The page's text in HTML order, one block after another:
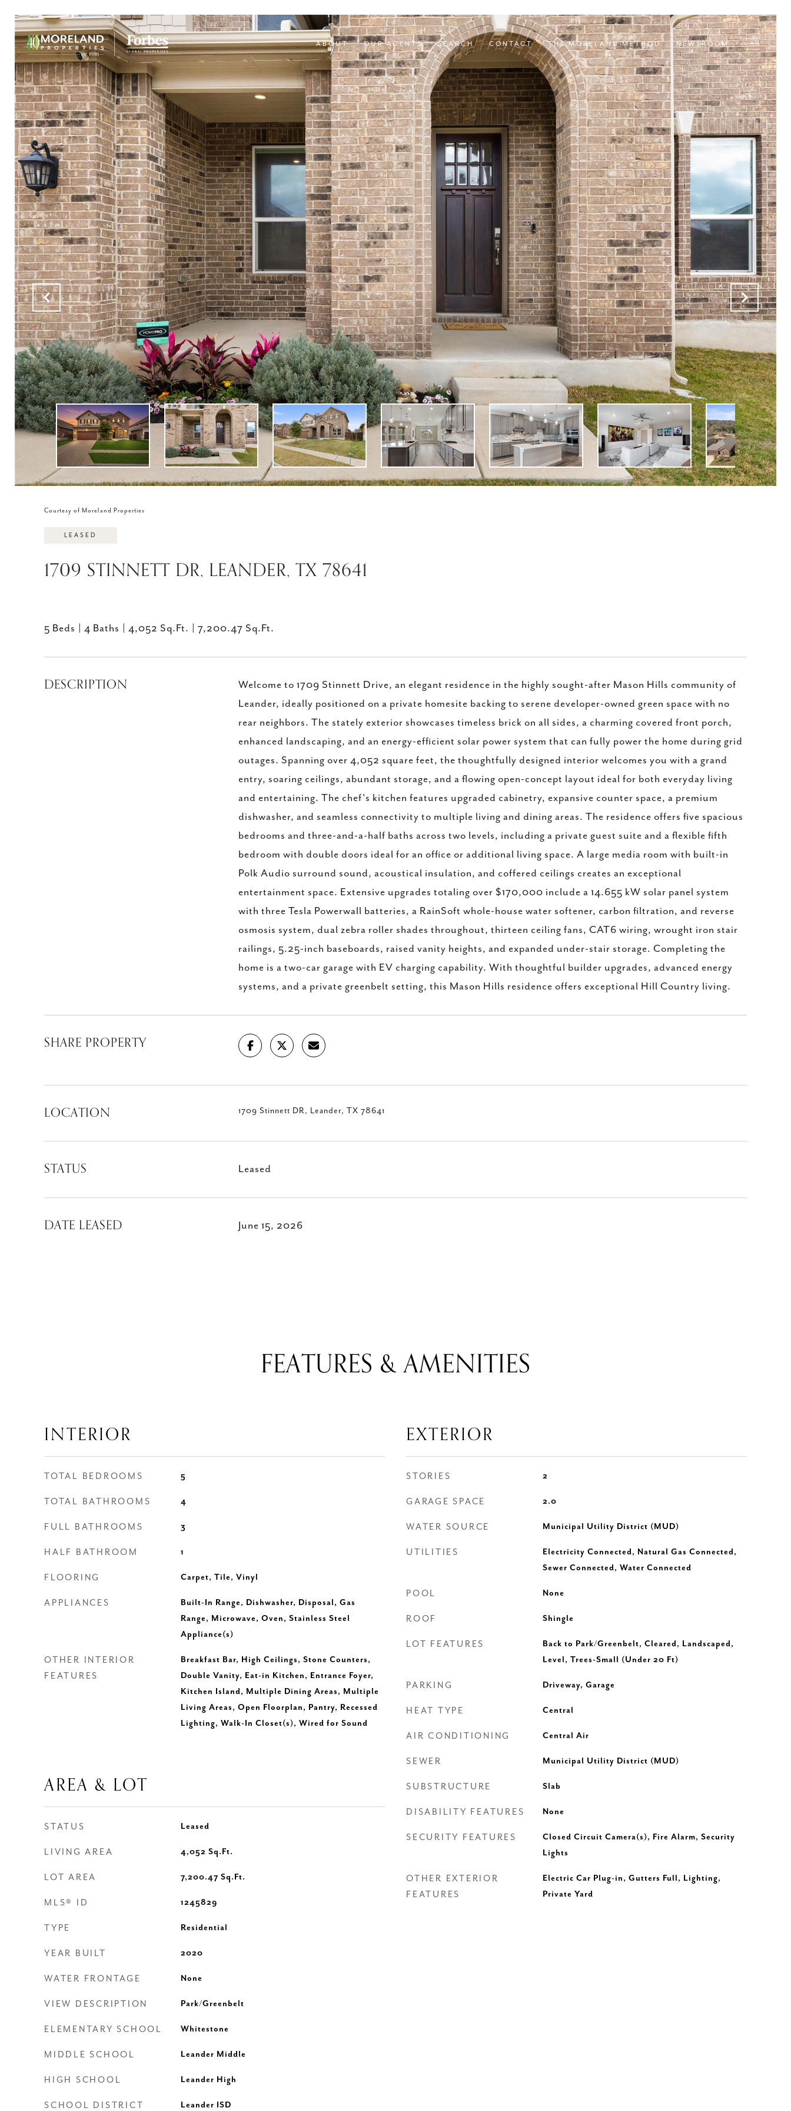
ABOUT OUR AGENTS SEARCH CONTACT THE MORELAND METHOD NEWSROOM
Courtesy of Moreland Properties
LEASED
1709 STINNETT DR, LEANDER, TX 78641
5 Beds 4 Baths 4,052 Sq.Ft. 7,200.47 Sq.Ft.
DESCRIPTION
Welcome to 1709 Stinnett Drive, an elegant residence in the highly sought-after Mason Hills community of
Leander, ideally positioned on a private homesite backing to serene developer-owned green space with no
rear neighbors. The stately exterior showcases timeless brick on all sides, a charming covered front porch,
enhanced landscaping, and an energy-efficient solar power system that can fully power the home during grid
outages. Spanning over 4,052 square feet, the thoughtfully designed interior welcomes you with a grand
entry, soaring ceilings, abundant storage, and a flowing open-concept layout ideal for both everyday living
and entertaining. The chef's kitchen features upgraded cabinetry, expansive counter space, a premium
dishwasher, and seamless connectivity to multiple living and dining areas. The residence offers five spacious
bedrooms and three-and-a-half baths across two levels, including a private guest suite and a flexible fifth
bedroom with double doors ideal for an office or additional living space. A large media room with built-in
Polk Audio surround sound, acoustical insulation, and coffered ceilings creates an exceptional
entertainment space. Extensive upgrades totaling over $170,000 include a 14.655 kW solar panel system
with three Tesla Powerwall batteries, a RainSoft whole-house water softener, carbon filtration, and reverse
osmosis system, dual zebra roller shades throughout, thirteen ceiling fans, CAT6 wiring, wrought iron stair
railings, 5.25-inch baseboards, raised vanity heights, and expanded under-stair storage. Completing the
home is a two-car garage with EV charging capability. With thoughtful builder upgrades, advanced energy
systems, and a private greenbelt setting, this Mason Hills residence offers exceptional Hill Country living.
SHARE PROPERTY
LOCATION 1709 Stinnett DR, Leander, TX 78641
STATUS Leased
DATE LEASED June 15, 2026
FEATURES & AMENITIES
INTERIOR
TOTAL BEDROOMS 5
TOTAL BATHROOMS 4
FULL BATHROOMS 3
HALF BATHROOM 1
FLOORING Carpet, Tile, Vinyl
APPLIANCES
Built-In Range, Dishwasher, Disposal, Gas
Range, Microwave, Oven, Stainless Steel
Appliance(s)
OTHER INTERIOR
FEATURES
Breakfast Bar, High Ceilings, Stone Counters,
Double Vanity, Eat-in Kitchen, Entrance Foyer,
Kitchen Island, Multiple Dining Areas, Multiple
Living Areas, Open Floorplan, Pantry, Recessed
Lighting, Walk-In Closet(s), Wired for Sound
AREA & LOT
STATUS Leased
LIVING AREA 4,052 Sq.Ft.
LOT AREA 7,200.47 Sq.Ft.
MLS® ID 1245829
TYPE Residential
YEAR BUILT 2020
WATER FRONTAGE None
VIEW DESCRIPTION Park/Greenbelt
ELEMENTARY SCHOOL Whitestone
MIDDLE SCHOOL Leander Middle
HIGH SCHOOL Leander High
SCHOOL DISTRICT Leander ISD
EXTERIOR
STORIES 2
GARAGE SPACE 2.0
WATER SOURCE Municipal Utility District (MUD)
UTILITIES
Electricity Connected, Natural Gas Connected,
Sewer Connected, Water Connected
POOL None
ROOF Shingle
LOT FEATURES
Back to Park/Greenbelt, Cleared, Landscaped,
Level, Trees-Small (Under 20 Ft)
PARKING Driveway, Garage
HEAT TYPE Central
AIR CONDITIONING Central Air
SEWER Municipal Utility District (MUD)
SUBSTRUCTURE Slab
DISABILITY FEATURES None
SECURITY FEATURES
Closed Circuit Camera(s), Fire Alarm, Security
Lights
OTHER EXTERIOR
FEATURES
Electric Car Plug-in, Gutters Full, Lighting,
Private Yard